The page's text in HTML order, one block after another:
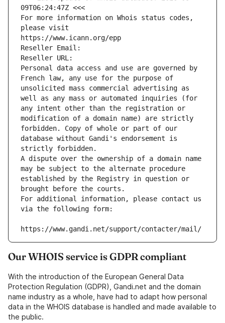
09T06:24:47Z <<<
For more information on Whois status codes,
please visit
https://www.icann.org/epp
Reseller Email:
Reseller URL:
Personal data access and use are governed by
French law, any use for the purpose of
unsolicited mass commercial advertising as
well as any mass or automated inquiries (for
any intent other than the registration or
modification of a domain name) are strictly
forbidden. Copy of whole or part of our
database without Gandi's endorsement is
strictly forbidden.
A dispute over the ownership of a domain name
may be subject to the alternate procedure
established by the Registry in question or
brought before the courts.
For additional information, please contact us
via the following form:
https://www.gandi.net/support/contacter/mail/
Our WHOIS service is GDPR compliant
With the introduction of the European General Data
Protection Regulation (GDPR), Gandi.net and the domain
name industry as a whole, have had to adapt how personal
data in the WHOIS database is handled and made available to
the public.